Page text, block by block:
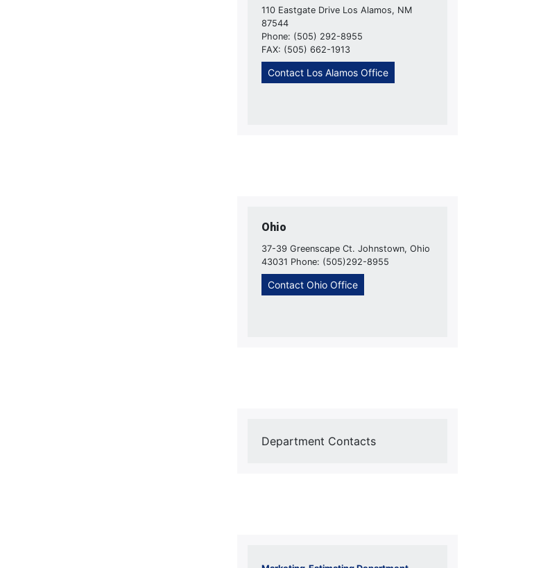
110 Eastgate Drive Los Alamos, NM
87544
Phone: (505) 292-8955
FAX: (505) 662-1913
Contact Los Alamos Office
Ohio
37-39 Greenscape Ct. Johnstown, Ohio
43031 Phone: (505)292-8955
Contact Ohio Office
Department Contacts